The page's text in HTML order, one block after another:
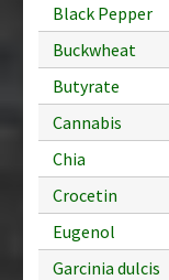
Black Pepper
Buckwheat
Butyrate
Cannabis
Chia
Crocetin
Eugenol
Garcinia dulcis